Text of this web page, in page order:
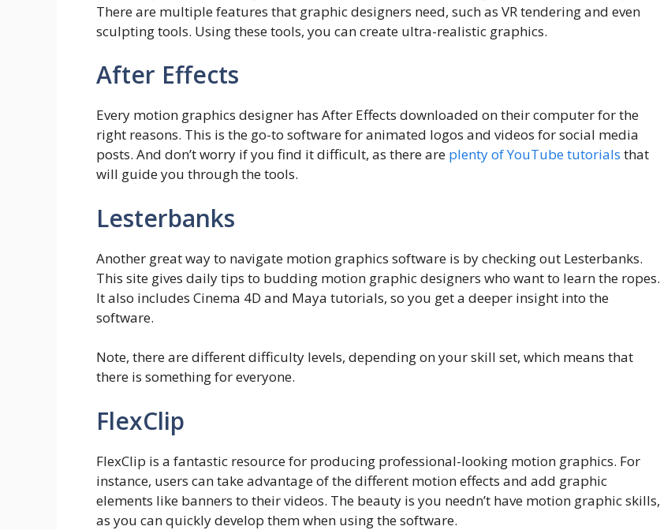
There are multiple features that graphic designers need, such as VR tendering and even
sculpting tools. Using these tools, you can create ultra-realistic graphics.
After Effects
Every motion graphics designer has After Effects downloaded on their computer for the
right reasons. This is the go-to software for animated logos and videos for social media
posts. And don’t worry if you find it difficult, as there are plenty of YouTube tutorials that
will guide you through the tools.
Lesterbanks
Another great way to navigate motion graphics software is by checking out Lesterbanks.
This site gives daily tips to budding motion graphic designers who want to learn the ropes.
It also includes Cinema 4D and Maya tutorials, so you get a deeper insight into the
software.
Note, there are different difficulty levels, depending on your skill set, which means that
there is something for everyone.
FlexClip
FlexClip is a fantastic resource for producing professional-looking motion graphics. For
instance, users can take advantage of the different motion effects and add graphic
elements like banners to their videos. The beauty is you needn’t have motion graphic skills,
as you can quickly develop them when using the software.